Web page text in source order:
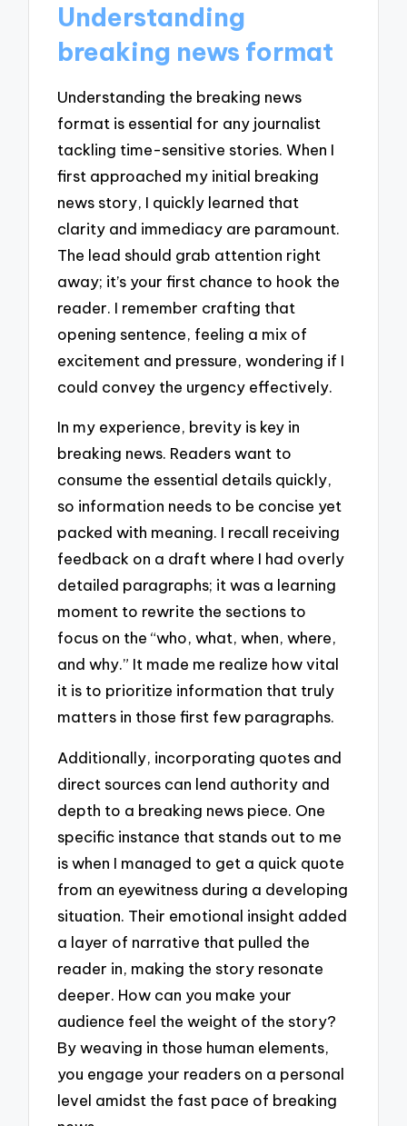
Understanding
breaking news format
Understanding the breaking news
format is essential for any journalist
tackling time-sensitive stories. When I
first approached my initial breaking
news story, I quickly learned that
clarity and immediacy are paramount.
The lead should grab attention right
away; it’s your first chance to hook the
reader. I remember crafting that
opening sentence, feeling a mix of
excitement and pressure, wondering if I
could convey the urgency effectively.
In my experience, brevity is key in
breaking news. Readers want to
consume the essential details quickly,
so information needs to be concise yet
packed with meaning. I recall receiving
feedback on a draft where I had overly
detailed paragraphs; it was a learning
moment to rewrite the sections to
focus on the “who, what, when, where,
and why.” It made me realize how vital
it is to prioritize information that truly
matters in those first few paragraphs.
Additionally, incorporating quotes and
direct sources can lend authority and
depth to a breaking news piece. One
specific instance that stands out to me
is when I managed to get a quick quote
from an eyewitness during a developing
situation. Their emotional insight added
a layer of narrative that pulled the
reader in, making the story resonate
deeper. How can you make your
audience feel the weight of the story?
By weaving in those human elements,
you engage your readers on a personal
level amidst the fast pace of breaking